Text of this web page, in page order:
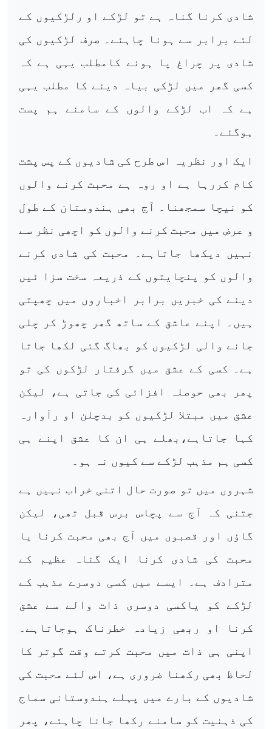
شادی کرنا گناہ ہے تو لڑکے او رلڑکیوں کے
لئے برابر سے ہونا چاہئے۔ صرف لڑکیوں کی
شادی پر چراغ پا ہونے کامطلب یہی ہے کہ
کسی گھر میں لڑکی بیاہ دینے کا مطلب یہی
ہے کہ اب لڑکے والوں کے سامنے ہم پست
ہوگئے۔
ایک اور نظریہ اس طرح کی شادیوں کے پس پشت
کام کررہا ہے او روہ ہے محبت کرنے والوں
کو نیچا سمجھنا۔ آج بھی ہندوستان کے طول
و عرض میں محبت کرنے والوں کو اچھی نظر سے
نہیں دیکھا جاتاہے۔ محبت کی شادی کرنے
والوں کو پنچایتوں کے ذریعہ سخت سزا ئیں
دینے کی خبریں برابر اخباروں میں چھپتی
ہیں۔ اپنے عاشق کے ساتھ گھر چھوڑ کر چلی
جانے والی لڑکیوں کو بھاگ گئی لکھا جاتا
ہے۔ کسی کے عشق میں گرفتار لڑکوں کی تو
پھر بھی حوصلہ افزائی کی جاتی ہے، لیکن
عشق میں مبتلا لڑکیوں کو بدچلن او رآوارہ
کہا جاتاہے،بھلے ہی ان کا عشق اپنے ہی
کسی ہم مذہب لڑکے سے کیوں نہ ہو۔
شہروں میں تو صورت حال اتنی خراب نہیں ہے
جتنی کہ آج سے پچاس برس قبل تھی، لیکن
گاؤں اور قصبوں میں آج بھی محبت کرنا یا
محبت کی شادی کرنا ایک گناہ عظیم کے
مترادف ہے۔ ایسے میں کسی دوسرے مذہب کے
لڑکے کو یاکسی دوسری ذات والے سے عشق
کرنا او ربھی زیادہ خطرناک ہوجاتاہے۔
اپنی ہی ذات میں محبت کرتے وقت گوتر کا
لحاظ بھی رکھنا ضروری ہے، اس لئے محبت کی
شادیوں کے بارے میں پہلے ہندوستانی سماج
کی ذہنیت کو سامنے رکھا جانا چاہئے، پھر